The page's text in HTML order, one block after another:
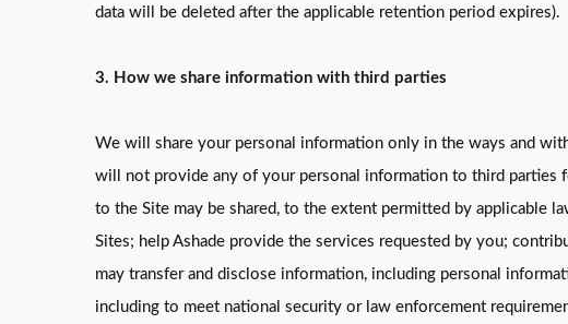
data will be deleted after the applicable retention period expires).
3. How we share information with third parties
We will share your personal information only in the ways and
will not provide any of your personal information to third parties
to the Site may be shared, to the extent permitted by applicable
Sites; help Ashade provide the services requested by you;
may transfer and disclose information, including personal
including to meet national security or law enforcement